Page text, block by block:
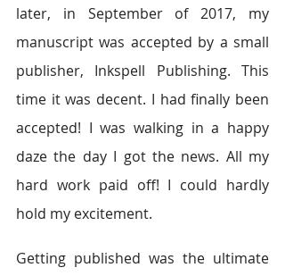
later, in September of 2017, my
manuscript was accepted by a small
publisher, Inkspell Publishing. This
time it was decent. I had finally been
accepted! I was walking in a happy
daze the day I got the news. All my
hard work paid off! I could hardly
hold my excitement.
Getting published was the ultimate